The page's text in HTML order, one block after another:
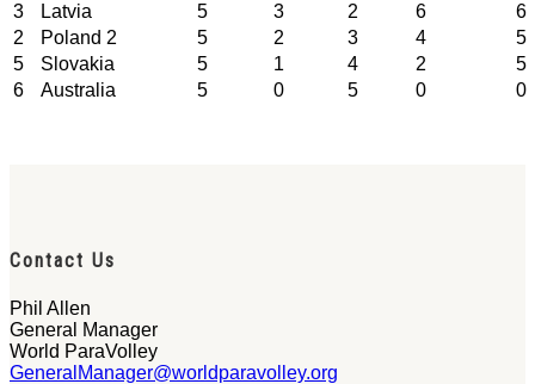
3
Latvia 5 3 2 6
6
2
Poland 2 5 2 3 4
5
5
Slovakia 5 1 4 2
5
6
Australia 5 0 5 0 0
Contact Us
Phil Allen
General Manager
World ParaVolley
GeneralManager@worldparavolley.org